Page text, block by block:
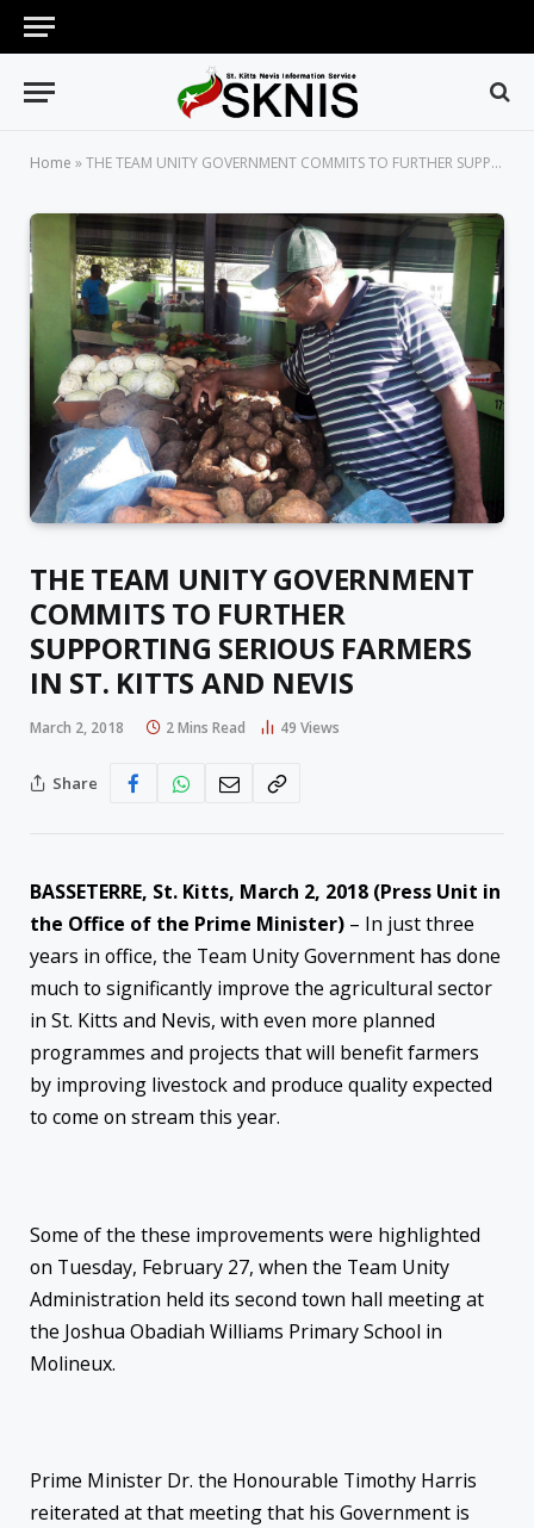
Home »THE TEAM UNITY GOVERNMENT COMMITS TO FURTHER SUPPORTING SERIOUS FARMERS IN ST. KITTS AND NEVIS
THE TEAM UNITY GOVERNMENT
COMMITS TO FURTHER
SUPPORTING SERIOUS FARMERS
IN ST. KITTS AND NEVIS
March 2, 2018 2 Mins Read 49 Views
Share
BASSETERRE, St. Kitts, March 2, 2018 (Press Unit in
the Office of the Prime Minister) – In just three
years in office, the Team Unity Government has done
much to significantly improve the agricultural sector
in St. Kitts and Nevis, with even more planned
programmes and projects that will benefit farmers
by improving livestock and produce quality expected
to come on stream this year.
Some of the these improvements were highlighted
on Tuesday, February 27, when the Team Unity
Administration held its second town hall meeting at
the Joshua Obadiah Williams Primary School in
Molineux.
Prime Minister Dr. the Honourable Timothy Harris
reiterated at that meeting that his Government is